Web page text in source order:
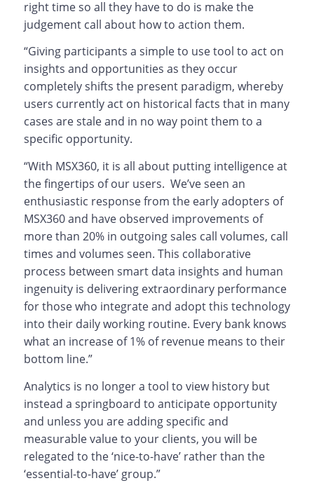
right time so all they have to do is make the
judgement call about how to action them.
“Giving participants a simple to use tool to act on
insights and opportunities as they occur
completely shifts the present paradigm, whereby
users currently act on historical facts that in many
cases are stale and in no way point them to a
specific opportunity.
“With MSX360, it is all about putting intelligence at
the fingertips of our users. We’ve seen an
enthusiastic response from the early adopters of
MSX360 and have observed improvements of
more than 20% in outgoing sales call volumes, call
times and volumes seen. This collaborative
process between smart data insights and human
ingenuity is delivering extraordinary performance
for those who integrate and adopt this technology
into their daily working routine. Every bank knows
what an increase of 1% of revenue means to their
bottom line.”
Analytics is no longer a tool to view history but
instead a springboard to anticipate opportunity
and unless you are adding specific and
measurable value to your clients, you will be
relegated to the ‘nice-to-have’ rather than the
‘essential-to-have’ group.”